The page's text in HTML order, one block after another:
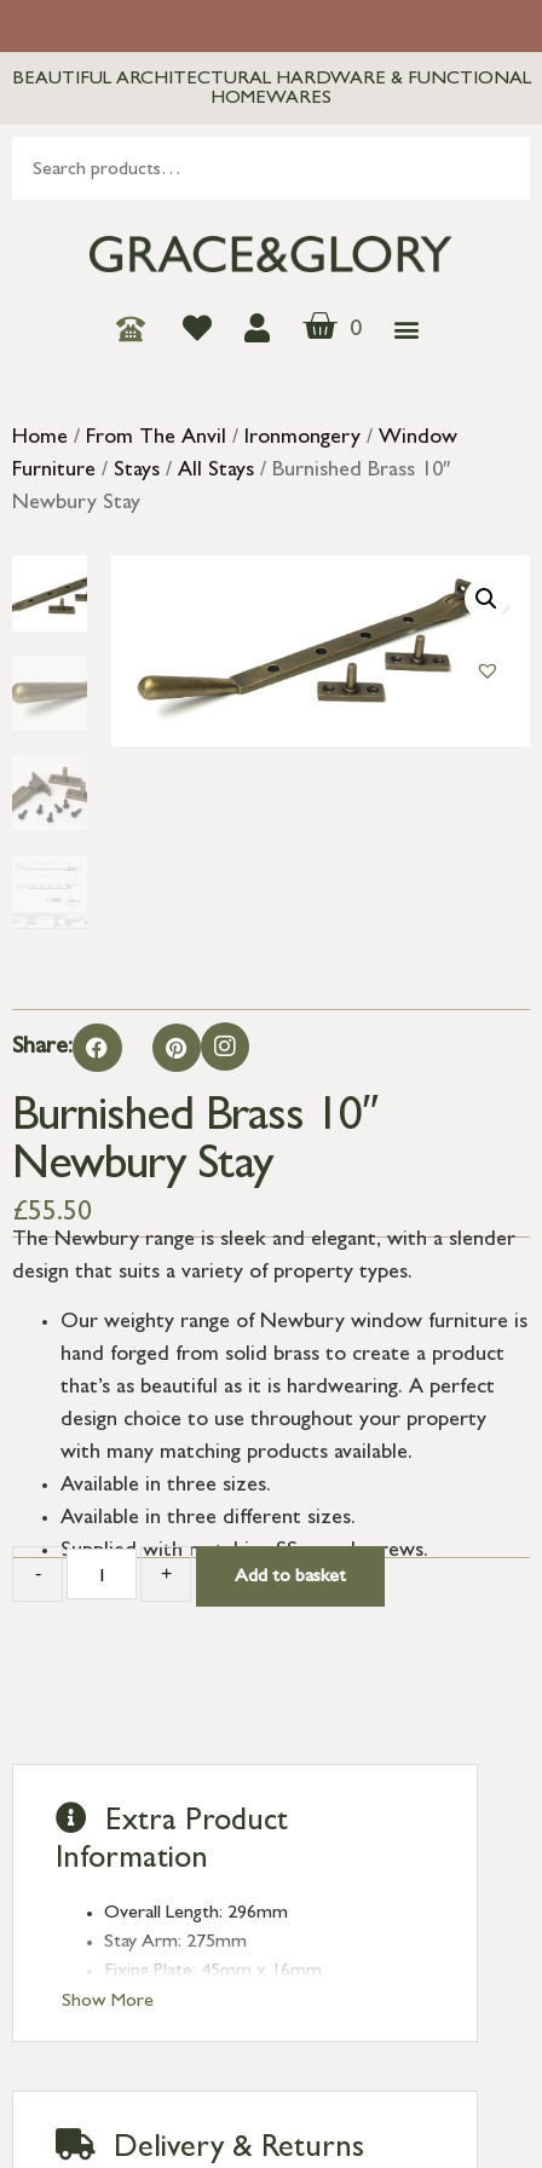
BEAUTIFUL ARCHITECTURAL HARDWARE & FUNCTIONAL
HOMEWARES
0
Home / From The Anvil / Ironmongery / Window
Furniture / Stays / All Stays / Burnished Brass 10″
Newbury Stay
Share:
Burnished Brass 10″
Newbury Stay
£55.50
The Newbury range is sleek and elegant, with a slender
design that suits a variety of property types.
Our weighty range of Newbury window furniture is
hand forged from solid brass to create a product
that’s as beautiful as it is hardwearing. A perfect
design choice to use throughout your property
with many matching products available.
Available in three sizes.
Available in three different sizes.
Supplied with matching SS wood screws.
- + Add to basket
Show More
Extra Product
Information
Overall Length: 296mm
Stay Arm: 275mm
Fixing Plate: 45mm x 16mm
Type: Stays
Delivery & Returns